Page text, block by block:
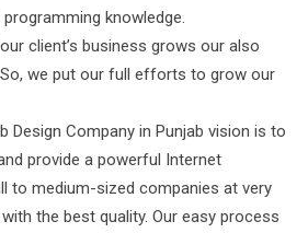
knowledge.
client’s business grows our also
we put our full efforts to grow our
Design Company in Punjab vision is to
provide a powerful Internet
to medium-sized companies at very
the best quality. Our easy process